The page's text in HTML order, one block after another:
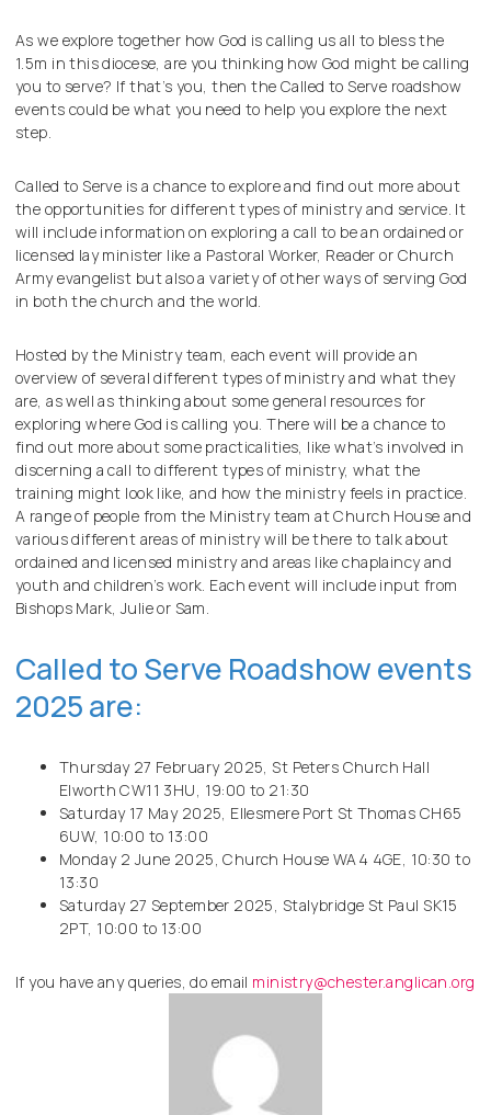
As we explore together how God is calling us all to bless the
1.5m in this diocese, are you thinking how God might be calling
you to serve? If that’s you, then the Called to Serve roadshow
events could be what you need to help you explore the next
step.
Called to Serve is a chance to explore and find out more about
the opportunities for different types of ministry and service. It
will include information on exploring a call to be an ordained or
licensed lay minister like a Pastoral Worker, Reader or Church
Army evangelist but also a variety of other ways of serving God
in both the church and the world.
Hosted by the Ministry team, each event will provide an
overview of several different types of ministry and what they
are, as well as thinking about some general resources for
exploring where God is calling you. There will be a chance to
find out more about some practicalities, like what’s involved in
discerning a call to different types of ministry, what the
training might look like, and how the ministry feels in practice.
A range of people from the Ministry team at Church House and
various different areas of ministry will be there to talk about
ordained and licensed ministry and areas like chaplaincy and
youth and children’s work. Each event will include input from
Bishops Mark, Julie or Sam.
Called to Serve Roadshow events
2025 are:
Thursday 27 February 2025, St Peters Church Hall
Elworth CW11 3HU, 19:00 to 21:30
Saturday 17 May 2025, Ellesmere Port St Thomas CH65
6UW, 10:00 to 13:00
Monday 2 June 2025, Church House WA4 4GE, 10:30 to
13:30
Saturday 27 September 2025, Stalybridge St Paul SK15
2PT, 10:00 to 13:00
If you have any queries, do email ministry@chester.anglican.org